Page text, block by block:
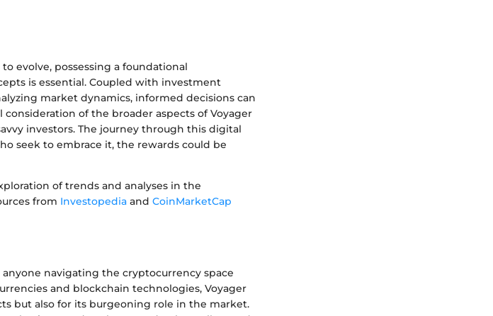
evolve, possessing a foundational
is essential. Coupled with investment
market dynamics, informed decisions can
of the broader aspects of Voyager
investors. The journey through this digital
seek to embrace it, the rewards could be
of trends and analyses in the
from Investopedia and CoinMarketCap
navigating the cryptocurrency space
and blockchain technologies, Voyager
but also for its burgeoning role in the market.